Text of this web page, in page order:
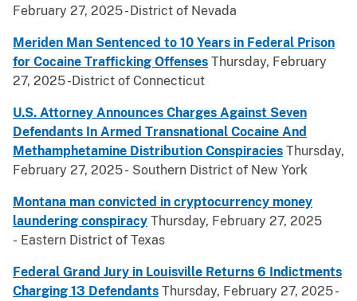
February 27, 2025 - District of Nevada
Meriden Man Sentenced to 10 Years in Federal Prison
for Cocaine Trafficking Offenses Thursday, February
27, 2025 -District of Connecticut
U.S. Attorney Announces Charges Against Seven
Defendants In Armed Transnational Cocaine And
Methamphetamine Distribution Conspiracies Thursday,
February 27, 2025 - Southern District of New York
Montana man convicted in cryptocurrency money
laundering conspiracy Thursday, February 27, 2025
- Eastern District of Texas
Federal Grand Jury in Louisville Returns 6 Indictments
Charging 13 Defendants Thursday, February 27, 2025 -